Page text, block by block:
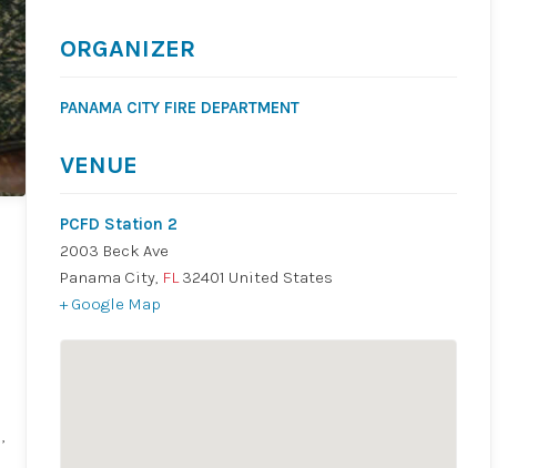
ORGANIZER
PANAMA CITY FIRE DEPARTMENT
VENUE
PCFD Station 2
2003 Beck Ave
Panama City, FL 32401 United States
+ Google Map